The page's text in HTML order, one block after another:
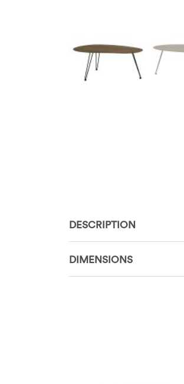
DESCRIPTION
DIMENSIONS